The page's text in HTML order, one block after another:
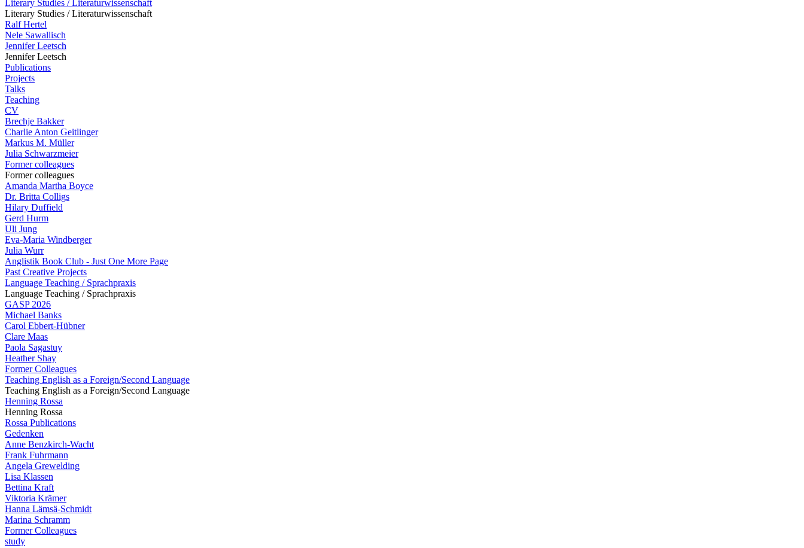
Literary Studies / Literaturwissenschaft
Literary Studies / Literaturwissenschaft
Ralf Hertel
Nele Sawallisch
Jennifer Leetsch
Jennifer Leetsch
Publications
Projects
Talks
Teaching
CV
Brechje Bakker
Charlie Anton Geitlinger
Markus M. Müller
Julia Schwarzmeier
Former colleagues
Former colleagues
Amanda Martha Boyce
Dr. Britta Colligs
Hilary Duffield
Gerd Hurm
Uli Jung
Eva-Maria Windberger
Julia Wurr
Anglistik Book Club - Just One More Page
Past Creative Projects
Language Teaching / Sprachpraxis
Language Teaching / Sprachpraxis
GASP 2026
Michael Banks
Carol Ebbert-Hübner
Clare Maas
Paola Sagastuy
Heather Shay
Former Colleagues
Teaching English as a Foreign/Second Language
Teaching English as a Foreign/Second Language
Henning Rossa
Henning Rossa
Rossa Publications
Gedenken
Anne Benzkirch-Wacht
Frank Fuhrmann
Angela Grewelding
Lisa Klassen
Bettina Kraft
Viktoria Krämer
Hanna Lämsä-Schmidt
Marina Schramm
Former Colleagues
study